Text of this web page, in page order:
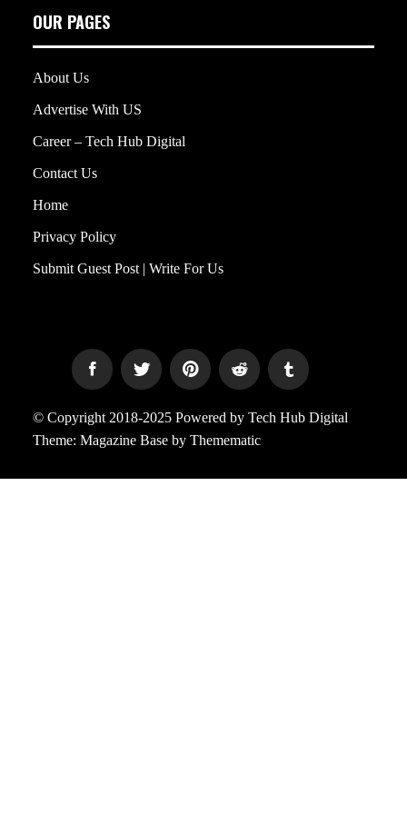
OUR PAGES
About Us
Advertise With US
Career – Tech Hub Digital
Contact Us
Home
Privacy Policy
Submit Guest Post | Write For Us
© Copyright 2018-2025 Powered by Tech Hub Digital
Theme: Magazine Base by Themematic